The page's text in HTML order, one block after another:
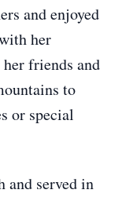
and enjoyed
her
friends and
to
or special
and served in